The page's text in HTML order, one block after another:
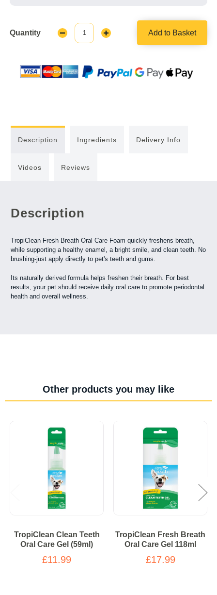
Quantity
Decrease
Quantity:
Increase
Add to Basket
Description Ingredients Delivery Info
Videos Reviews
Description
TropiClean Fresh Breath Oral Care Foam quickly freshens breath,
while supporting a healthy enamel, a bright smile, and clean teeth. No
brushing-just apply directly to pet's teeth and gums.
Its naturally derived formula helps freshen their breath. For best
results, your pet should receive daily oral care to promote periodontal
health and overall wellness.
Other products you may like
TropiClean Clean Teeth
Oral Care Gel (59ml)
£11.99
TropiClean Fresh Breath
Oral Care Gel 118ml
£17.99